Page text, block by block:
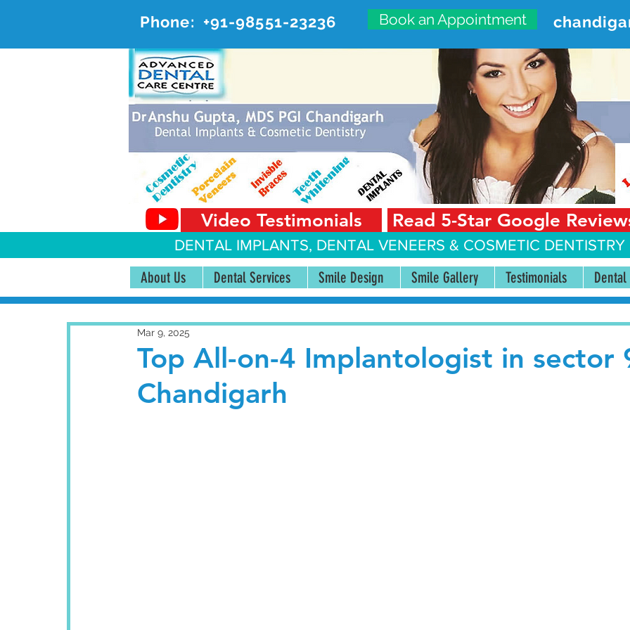
Phone: +91-98551-23236 Book an Appointment
ADVANCED DENTAL CARE
#20, First Floor, Sector 18-A Chandigarh—160018
Video Testimonials Read 5-Star Google
DENTAL IMPLANTS, DENTAL VENEERS & COSMETIC
About Us Dental Services Smile Design Smile Gallery Testimonials Dental
Top All-on-4 Implantologist in sector
Chandigarh
Mar 9, 2025